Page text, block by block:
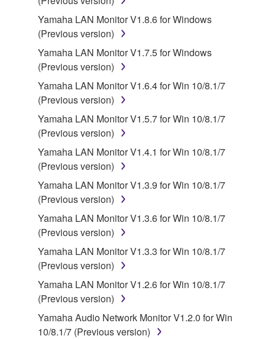
of the storage media in which the SOFTWARE is
stored rests with you, the SOFTWARE itself is
owned by Yamaha and/or Yamaha's licensor(s), and
is protected by relevant copyright laws and all
applicable treaty provisions. While you are entitled to
claim ownership of the data created with the use of
SOFTWARE, the SOFTWARE will continue to be
protected under relevant copyrights.
2. RESTRICTIONS
You may not engage in reverse engineering,
disassembly, decompilation or otherwise
deriving a source code form of the SOFTWARE
by any method whatsoever.
You may not reproduce, modify, change, rent,
lease, or distribute the SOFTWARE in whole or
in part, or create derivative works of the
SOFTWARE.
You may not electronically transmit the
SOFTWARE from one computer to another or
share the SOFTWARE in a network with other
computers.
Yamaha LAN Monitor V1.8.6 for Windows
(Previous version)
Yamaha LAN Monitor V1.7.5 for Windows
(Previous version)
Yamaha LAN Monitor V1.6.4 for Win 10/8.1/7
(Previous version)
Yamaha LAN Monitor V1.5.7 for Win 10/8.1/7
(Previous version)
Yamaha LAN Monitor V1.4.1 for Win 10/8.1/7
(Previous version)
Yamaha LAN Monitor V1.3.9 for Win 10/8.1/7
(Previous version)
Yamaha LAN Monitor V1.3.6 for Win 10/8.1/7
(Previous version)
Yamaha LAN Monitor V1.3.3 for Win 10/8.1/7
(Previous version)
Yamaha LAN Monitor V1.2.6 for Win 10/8.1/7
(Previous version)
Yamaha Audio Network Monitor V1.2.0 for Win
10/8.1/7 (Previous version)